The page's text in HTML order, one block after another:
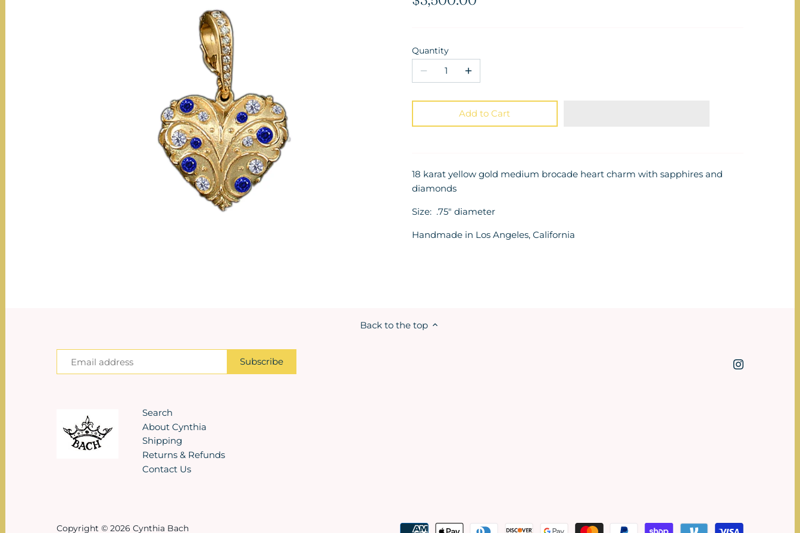
Quantity
Add to Cart
18 karat yellow gold medium brocade heart charm with sapphires and
diamonds
Size: .75" diameter
Handmade in Los Angeles, California
Back to the top
Search
About Cynthia
Shipping
Returns & Refunds
Contact Us
Copyright © 2026Cynthia Bach